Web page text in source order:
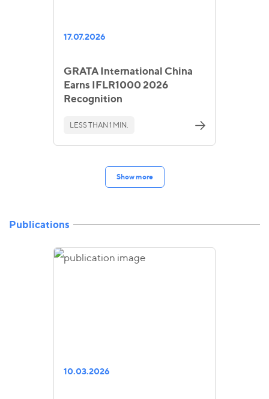
17.07.2026
GRATA International China
Earns IFLR1000 2026
Recognition
LESS THAN 1 MIN.
Show more
Publications
10.03.2026